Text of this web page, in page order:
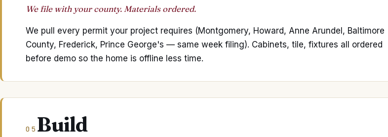
We file with your county. Materials ordered.
We pull every permit your project requires (Montgomery, Howard, Anne Arundel, Baltimore
County, Frederick, Prince George's — same week filing). Cabinets, tile, fixtures all ordered
before demo so the home is offline less time.
05 Build